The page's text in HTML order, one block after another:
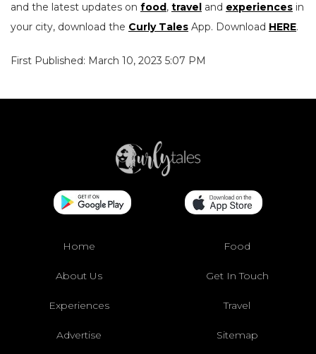
and the latest updates on food , travel and experiences in
your city, download the Curly Tales App. Download HERE.
First Published: March 10, 2023 5:07 PM
Home Food
About Us Get In Touch
Experiences Travel
Advertise Sitemap